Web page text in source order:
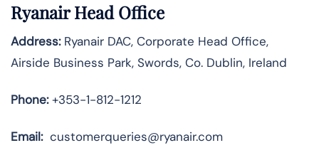
Ryanair Head Office
Address:Ryanair DAC, Corporate Head Office,
Airside Business Park, Swords, Co. Dublin, Ireland
Phone:+353-1-812-1212
Email:customerqueries@ryanair.com